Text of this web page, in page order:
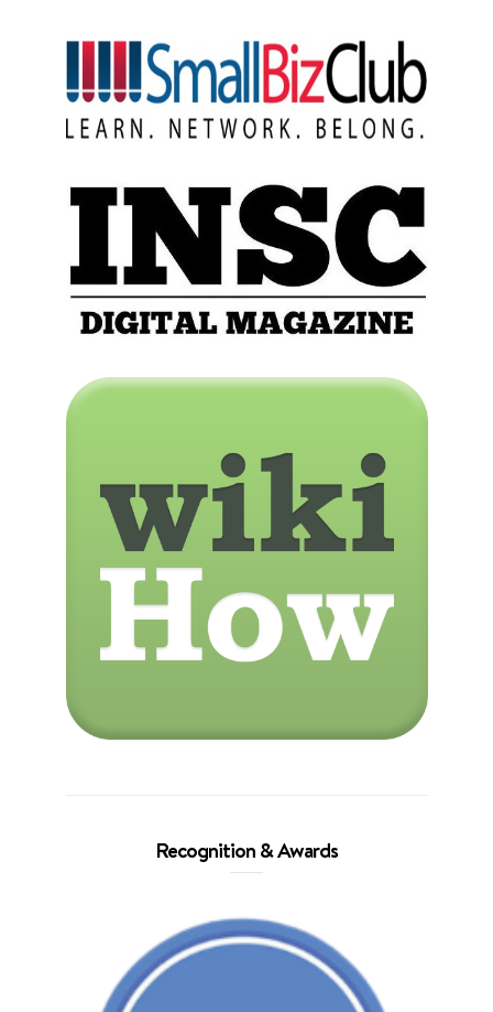
Recognition & Awards